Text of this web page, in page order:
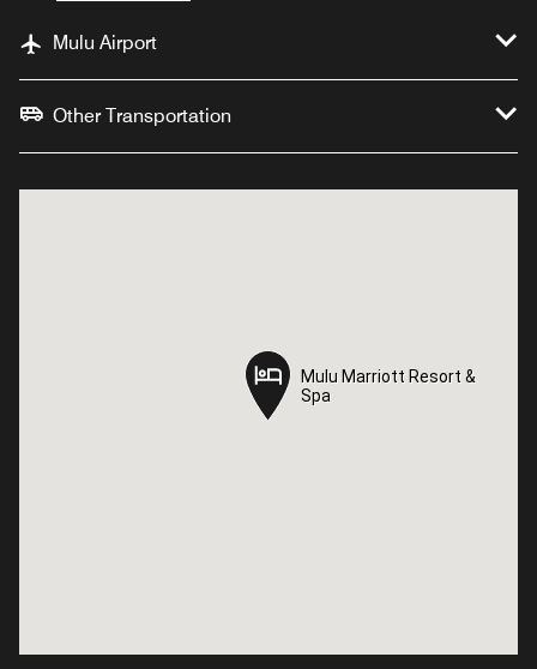
Mulu Airport
Other Transportation
Mulu Marriott Resort &
Spa
Mulu Marriott Resort &
Spa